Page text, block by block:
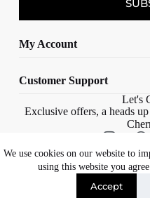
We use cookies on our website to
using this website you
Accept
l
My Account
Customer Support
Let's
Exclusive offers, a heads
© 2023 Cherry Kicks – All